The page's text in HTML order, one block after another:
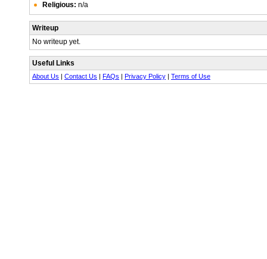
Religious: n/a
Writeup
No writeup yet.
Useful Links
About Us | Contact Us | FAQs | Privacy Policy | Terms of Use